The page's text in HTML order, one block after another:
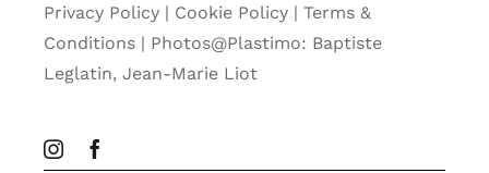
Privacy Policy| Cookie Policy| Terms &
Conditions | Photos@Plastimo: Baptiste
Leglatin, Jean-Marie Liot